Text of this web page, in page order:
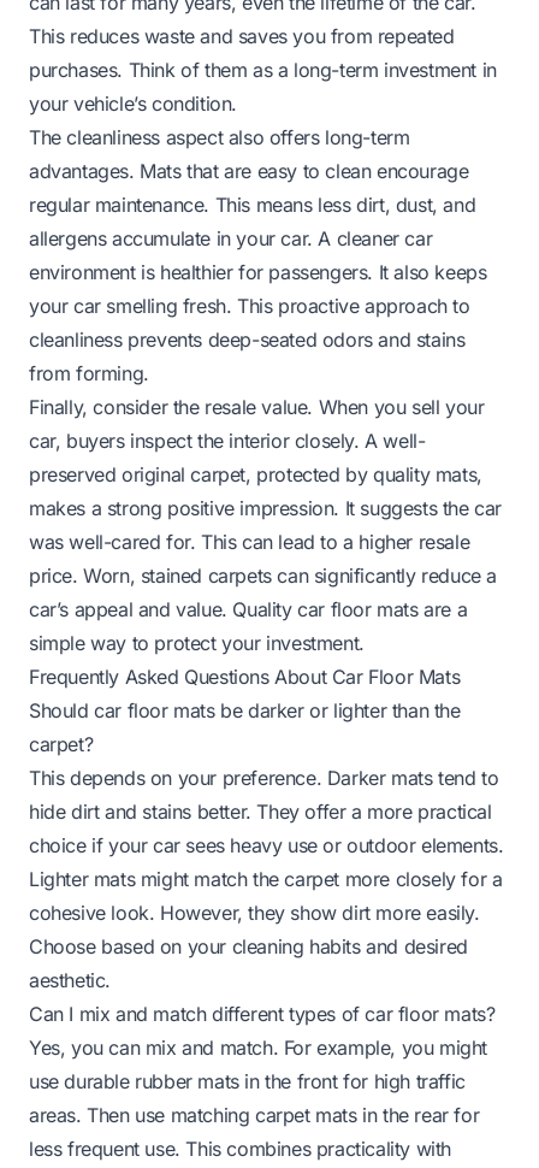
This reduces waste and saves you from repeated
purchases. Think of them as a long-term investment in
your vehicle’s condition.
The cleanliness aspect also offers long-term
advantages. Mats that are easy to clean encourage
regular maintenance. This means less dirt, dust, and
allergens accumulate in your car. A cleaner car
environment is healthier for passengers. It also keeps
your car smelling fresh. This proactive approach to
cleanliness prevents deep-seated odors and stains
from forming.
Finally, consider the resale value. When you sell your
car, buyers inspect the interior closely. A well-
preserved original carpet, protected by quality mats,
makes a strong positive impression. It suggests the car
was well-cared for. This can lead to a higher resale
price. Worn, stained carpets can significantly reduce a
car’s appeal and value. Quality car floor mats are a
simple way to protect your investment.
Frequently Asked Questions About Car Floor Mats
Should car floor mats be darker or lighter than the
carpet?
This depends on your preference. Darker mats tend to
hide dirt and stains better. They offer a more practical
choice if your car sees heavy use or outdoor elements.
Lighter mats might match the carpet more closely for a
cohesive look. However, they show dirt more easily.
Choose based on your cleaning habits and desired
aesthetic.
Can I mix and match different types of car floor mats?
Yes, you can mix and match. For example, you might
use durable rubber mats in the front for high traffic
areas. Then use matching carpet mats in the rear for
less frequent use. This combines practicality with